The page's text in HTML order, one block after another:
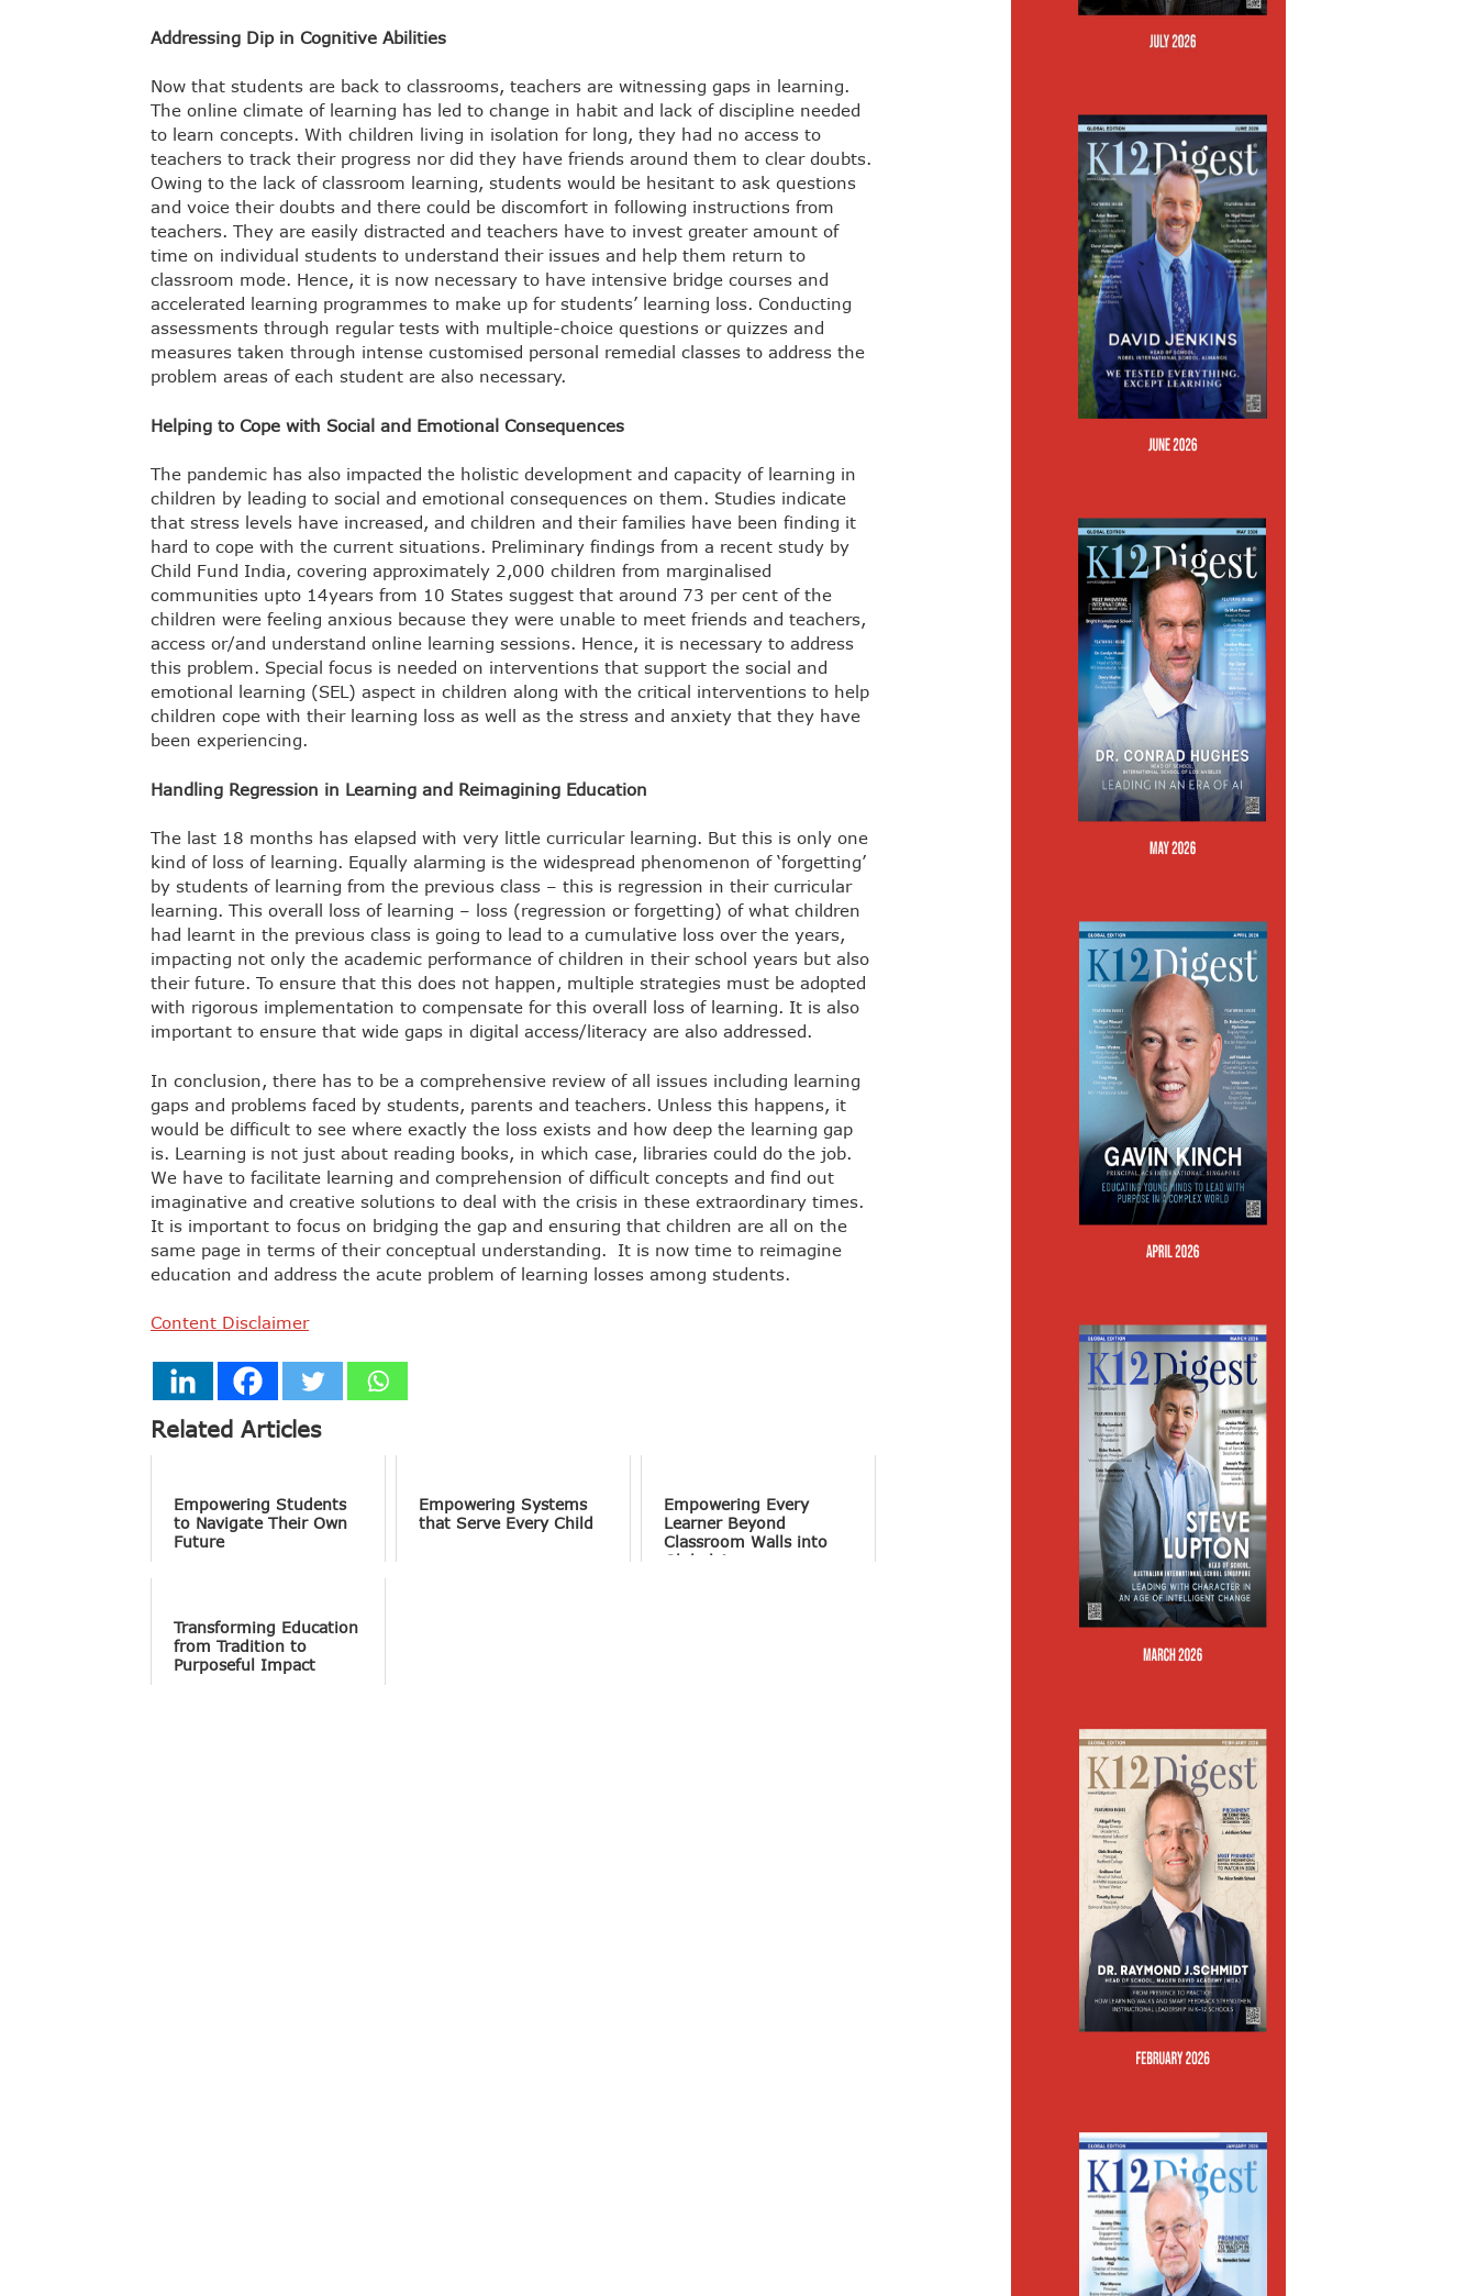
Addressing Dip in Cognitive Abilities
Now that students are back to classrooms, teachers are witnessing gaps in learning.
The online climate of learning has led to change in habit and lack of discipline needed
to learn concepts. With children living in isolation for long, they had no access to
teachers to track their progress nor did they have friends around them to clear doubts.
Owing to the lack of classroom learning, students would be hesitant to ask questions
and voice their doubts and there could be discomfort in following instructions from
teachers. They are easily distracted and teachers have to invest greater amount of
time on individual students to understand their issues and help them return to
classroom mode. Hence, it is now necessary to have intensive bridge courses and
accelerated learning programmes to make up for students’ learning loss. Conducting
assessments through regular tests with multiple-choice questions or quizzes and
measures taken through intense customised personal remedial classes to address the
problem areas of each student are also necessary.
Helping to Cope with Social and Emotional Consequences
The pandemic has also impacted the holistic development and capacity of learning in
children by leading to social and emotional consequences on them. Studies indicate
that stress levels have increased, and children and their families have been finding it
hard to cope with the current situations. Preliminary findings from a recent study by
Child Fund India, covering approximately 2,000 children from marginalised
communities upto 14years from 10 States suggest that around 73 per cent of the
children were feeling anxious because they were unable to meet friends and teachers,
access or/and understand online learning sessions. Hence, it is necessary to address
this problem. Special focus is needed on interventions that support the social and
emotional learning (SEL) aspect in children along with the critical interventions to help
children cope with their learning loss as well as the stress and anxiety that they have
been experiencing.
Handling Regression in Learning and Reimagining Education
The last 18 months has elapsed with very little curricular learning. But this is only one
kind of loss of learning. Equally alarming is the widespread phenomenon of ‘forgetting’
by students of learning from the previous class – this is regression in their curricular
learning. This overall loss of learning – loss (regression or forgetting) of what children
had learnt in the previous class is going to lead to a cumulative loss over the years,
impacting not only the academic performance of children in their school years but also
their future. To ensure that this does not happen, multiple strategies must be adopted
with rigorous implementation to compensate for this overall loss of learning. It is also
important to ensure that wide gaps in digital access/literacy are also addressed.
In conclusion, there has to be a comprehensive review of all issues including learning
gaps and problems faced by students, parents and teachers. Unless this happens, it
would be difficult to see where exactly the loss exists and how deep the learning gap
is. Learning is not just about reading books, in which case, libraries could do the job.
We have to facilitate learning and comprehension of difficult concepts and find out
imaginative and creative solutions to deal with the crisis in these extraordinary times.
It is important to focus on bridging the gap and ensuring that children are all on the
same page in terms of their conceptual understanding. It is now time to reimagine
education and address the acute problem of learning losses among students.
Content Disclaimer
Related Articles
Empowering Students
to Navigate Their Own
Future
Empowering Systems
that Serve Every Child
Empowering Every
Learner Beyond
Classroom Walls into
Global Access
Transforming Education
from Tradition to
Purposeful Impact